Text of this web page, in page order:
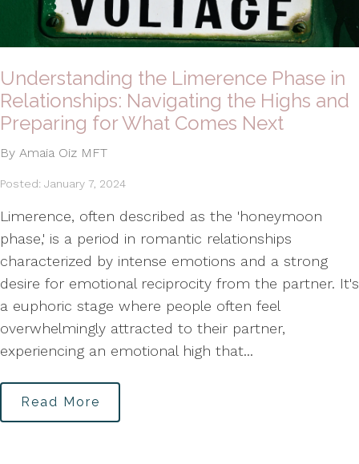
Understanding the Limerence Phase in
Relationships: Navigating the Highs and
Preparing for What Comes Next
By Amaia Oiz MFT
Posted: January 7, 2024
Limerence, often described as the 'honeymoon
phase,' is a period in romantic relationships
characterized by intense emotions and a strong
desire for emotional reciprocity from the partner. It's
a euphoric stage where people often feel
overwhelmingly attracted to their partner,
experiencing an emotional high that...
Read More